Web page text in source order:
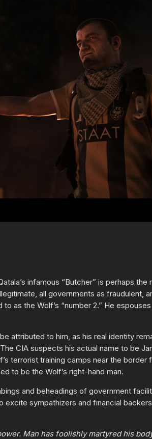
infamous “Butcher” is perhaps
all governments as
as the Wolf’s “number 2.” He
attributed to him, as his real identity
CIA suspects his actual name to be
terrorist training camps near the
to be the Wolf’s right-hand man.
and beheadings of government
sympathizers and financial
Man has foolishly martyred his